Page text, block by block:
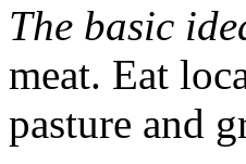
The basic
meat. Eat
pasture and